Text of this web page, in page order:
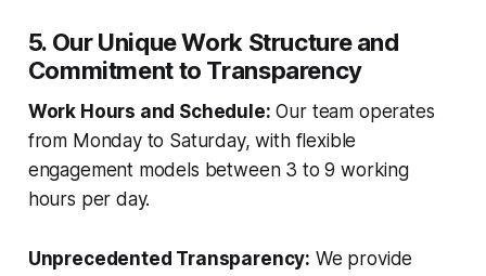
5. Our Unique Work Structure and
Commitment to Transparency
Work Hours and Schedule: Our team operates
from Monday to Saturday, with flexible
engagement models between 3 to 9 working
hours per day.
Unprecedented Transparency: We provide